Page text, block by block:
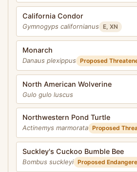
California Condor
Gymnogyps californianus E, XN
Monarch
Danaus plexippus Proposed
North American Wolverine
Gulo gulo luscus
Northwestern Pond Turtle
Actinemys marmorata Proposed
Suckley's Cuckoo Bumble Bee
Bombus suckleyi Proposed